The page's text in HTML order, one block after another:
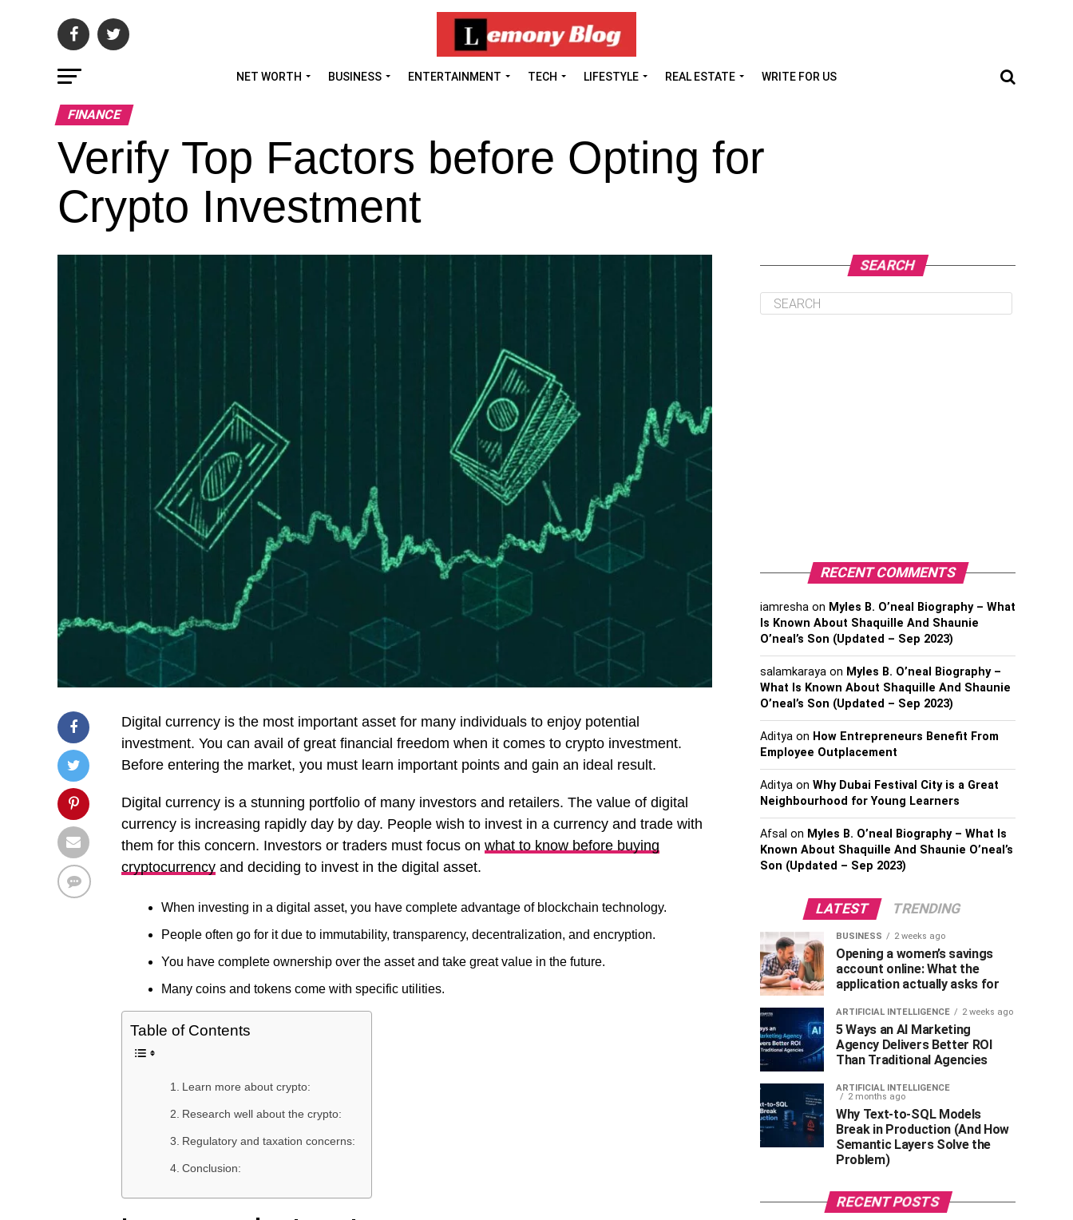
NET WORTH BUSINESS ENTERTAINMENT TECH LIFESTYLE REAL ESTATE WRITE FOR US
FINANCE
Verify Top Factors before Opting for
Crypto Investment
Digital currency is the most important asset for many individuals to enjoy potential
investment. You can avail of great financial freedom when it comes to crypto investment.
Before entering the market, you must learn important points and gain an ideal result.
Digital currency is a stunning portfolio of many investors and retailers. The value of digital
currency is increasing rapidly day by day. People wish to invest in a currency and trade with
them for this concern. Investors or traders must focus on what to know before buying
cryptocurrency and deciding to invest in the digital asset.
When investing in a digital asset, you have complete advantage of blockchain technology.
People often go for it due to immutability, transparency, decentralization, and encryption.
You have complete ownership over the asset and take great value in the future.
Many coins and tokens come with specific utilities.
Table of Contents
Learn more about crypto:
Research well about the crypto:
Regulatory and taxation concerns:
Conclusion:
SEARCH
RECENT COMMENTS
iamresha on Myles B. O’neal Biography – What
Is Known About Shaquille And Shaunie
O’neal’s Son (Updated – Sep 2023)
salamkaraya on Myles B. O’neal Biography –
What Is Known About Shaquille And Shaunie
O’neal’s Son (Updated – Sep 2023)
Aditya on How Entrepreneurs Benefit From
Employee Outplacement
Aditya on Why Dubai Festival City is a Great
Neighbourhood for Young Learners
Afsal on Myles B. O’neal Biography – What Is
Known About Shaquille And Shaunie O’neal’s
Son (Updated – Sep 2023)
LATEST TRENDING
BUSINESS 2 weeks ago
Opening a women’s savings
account online: What the
application actually asks for
ARTIFICIAL INTELLIGENCE 2 weeks ago
5 Ways an AI Marketing
Agency Delivers Better ROI
Than Traditional Agencies
ARTIFICIAL INTELLIGENCE
2 months ago
Why Text-to-SQL Models
Break in Production (And How
Semantic Layers Solve the
Problem)
RECENT POSTS